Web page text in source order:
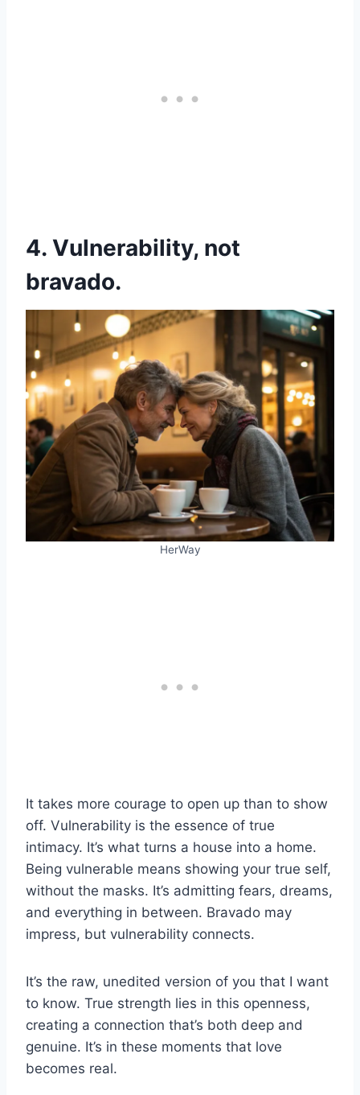
4. Vulnerability, not
bravado.
HerWay
It takes more courage to open up than to show
off. Vulnerability is the essence of true
intimacy. It’s what turns a house into a home.
Being vulnerable means showing your true self,
without the masks. It’s admitting fears, dreams,
and everything in between. Bravado may
impress, but vulnerability connects.
It’s the raw, unedited version of you that I want
to know. True strength lies in this openness,
creating a connection that’s both deep and
genuine. It’s in these moments that love
becomes real.